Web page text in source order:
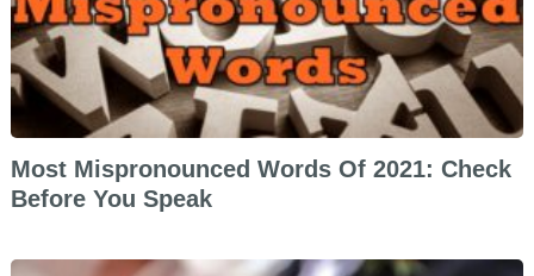
Most Mispronounced Words Of 2021: Check
Before You Speak